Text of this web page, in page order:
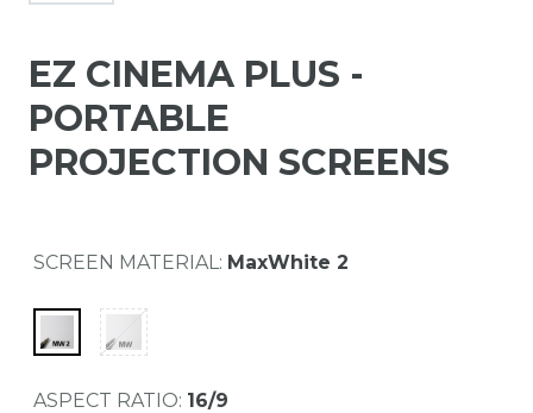
EZ CINEMA PLUS -
PORTABLE
PROJECTION SCREENS
SCREEN MATERIAL: MaxWhite 2
ASPECT RATIO: 16/9